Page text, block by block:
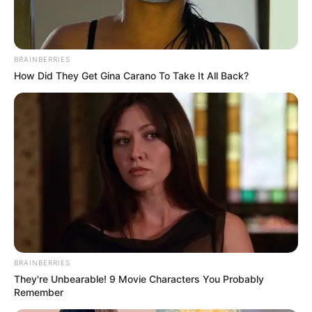
Read more
Categories
All
Tags
Addictive, Avoiding,Bestscore,Black,
Funny Game, Html5
Hypercasual Jump
Spikes ,White
Soccer Pro
February 29, 2024 byarcade_theme
Play as a soccer superstar. Avoid incoming
BRAINBERRIES
How Did They Get Gina Carano To Take It All Back?
BRAINBERRIES
They're Unbearable! 9 Movie Characters You Probably
Remember